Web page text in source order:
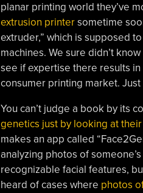
planar printing world they’ve
extrusion printersometime
extruder,” which is supposed
machines. We sure didn’t
see if expertise there results
consumer printing market.
You can’t judge a book by its
genetics just by looking at
makes an app called
analyzing photos of
recognizable facial features,
heard of cases where photos